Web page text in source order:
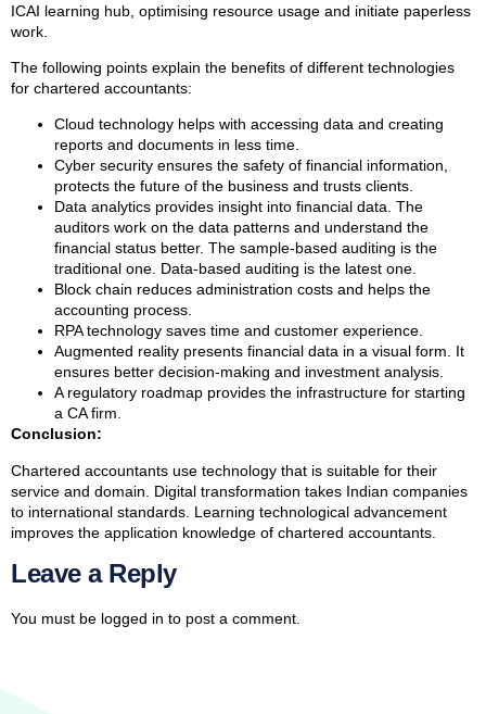
ICAI learning hub, optimising resource usage and initiate paperless
work.
The following points explain the benefits of different technologies
for chartered accountants:
Cloud technology helps with accessing data and creating
reports and documents in less time.
Cyber security ensures the safety of financial information,
protects the future of the business and trusts clients.
Data analytics provides insight into financial data. The
auditors work on the data patterns and understand the
financial status better. The sample-based auditing is the
traditional one. Data-based auditing is the latest one.
Block chain reduces administration costs and helps the
accounting process.
RPA technology saves time and customer experience.
Augmented reality presents financial data in a visual form. It
ensures better decision-making and investment analysis.
A regulatory roadmap provides the infrastructure for starting
a CA firm.
Conclusion:
Chartered accountants use technology that is suitable for their
service and domain. Digital transformation takes Indian companies
to international standards. Learning technological advancement
improves the application knowledge of chartered accountants.
Leave a Reply
You must be logged in to post a comment.